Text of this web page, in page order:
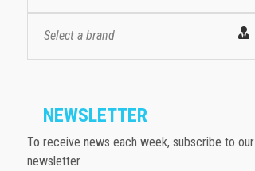
Select a brand
NEWSLETTER
To receive news each week, subscribe to our
newsletter